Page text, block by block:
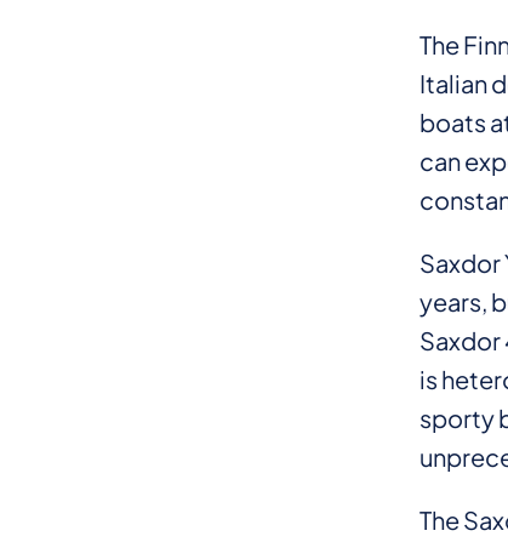
The
Italian
boats
can
Saxdor
years,
Saxdor
is
sporty
The